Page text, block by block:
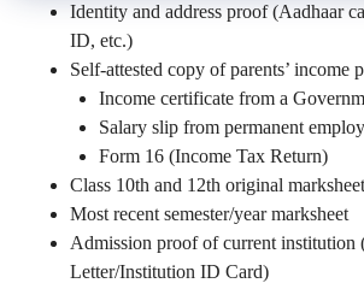
Identity and address proof (Aadhaar
ID, etc.)
Self-attested copy of parents’ income
Income certificate from a
Salary slip from permanent
Form 16 (Income Tax Return)
Class 10th and 12th original marksheet
Most recent semester/year marksheet
Admission proof of current institution
Letter/Institution ID Card)